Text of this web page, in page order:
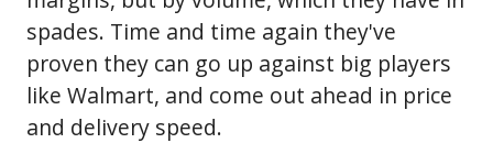
spades. Time and time again they've
proven they can go up against big players
like Walmart, and come out ahead in price
and delivery speed.